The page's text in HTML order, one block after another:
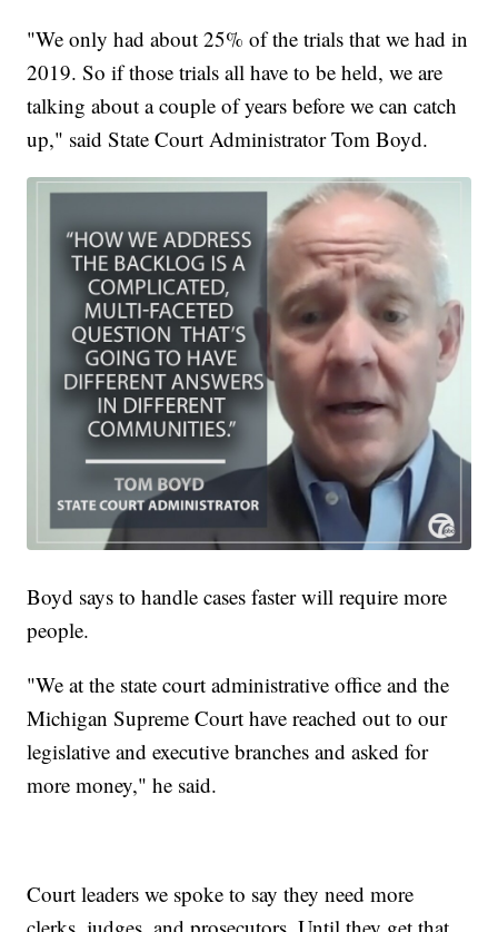
"We only had about 25% of the trials that we had in
2019. So if those trials all have to be held, we are
talking about a couple of years before we can catch
up," said State Court Administrator Tom Boyd.
Boyd says to handle cases faster will require more
people.
"We at the state court administrative office and the
Michigan Supreme Court have reached out to our
legislative and executive branches and asked for
more money," he said.
Court leaders we spoke to say they need more